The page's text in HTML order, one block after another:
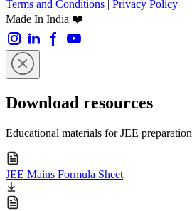
Terms and Conditions | Privacy Policy
Made In India ❤️
Download resources
Educational materials for JEE preparation
JEE Mains Formula Sheet